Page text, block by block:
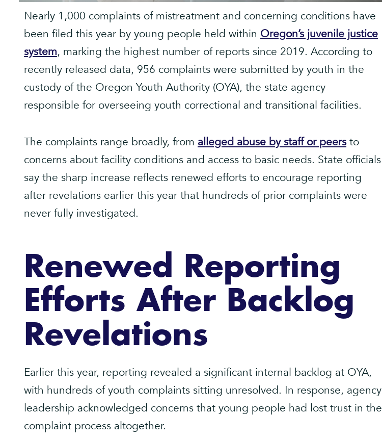
Nearly 1,000 complaints of mistreatment and concerning conditions have
been filed this year by young people held within Oregon’s juvenile justice
system, marking the highest number of reports since 2019. According to
recently released data, 956 complaints were submitted by youth in the
custody of the Oregon Youth Authority (OYA), the state agency
responsible for overseeing youth correctional and transitional facilities.
The complaints range broadly, from alleged abuse by staff or peersto
concerns about facility conditions and access to basic needs. State officials
say the sharp increase reflects renewed efforts to encourage reporting
after revelations earlier this year that hundreds of prior complaints were
never fully investigated.
Renewed Reporting
Efforts After Backlog
Revelations
Earlier this year, reporting revealed a significant internal backlog at OYA,
with hundreds of youth complaints sitting unresolved. In response, agency
leadership acknowledged concerns that young people had lost trust in the
complaint process altogether.